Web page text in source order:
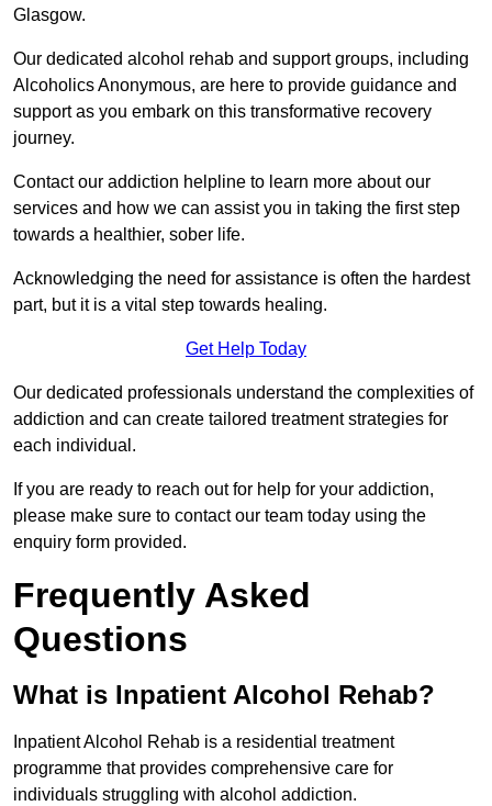
Glasgow.
Our dedicated alcohol rehab and support groups, including
Alcoholics Anonymous, are here to provide guidance and
support as you embark on this transformative recovery
journey.
Contact our addiction helpline to learn more about our
services and how we can assist you in taking the first step
towards a healthier, sober life.
Acknowledging the need for assistance is often the hardest
part, but it is a vital step towards healing.
Get Help Today
Our dedicated professionals understand the complexities of
addiction and can create tailored treatment strategies for
each individual.
If you are ready to reach out for help for your addiction,
please make sure to contact our team today using the
enquiry form provided.
Frequently Asked
Questions
What is Inpatient Alcohol Rehab?
Inpatient Alcohol Rehab is a residential treatment
programme that provides comprehensive care for
individuals struggling with alcohol addiction.